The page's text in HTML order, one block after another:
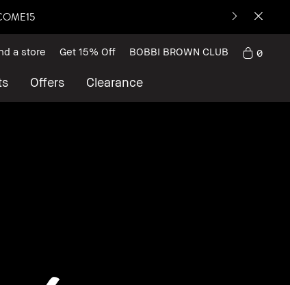
Offers Clearance
a store Get 15% Off BOBBI BROWN CLUB 0